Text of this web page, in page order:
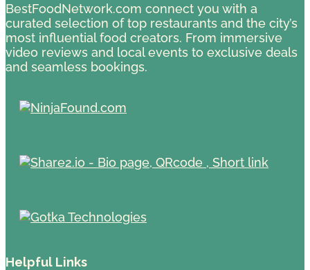
BestFoodNetwork.com connect you with a
curated selection of top restaurants and the city’s
most influential food creators. From immersive
video reviews and local events to exclusive deals
and seamless bookings.
Helpful Links